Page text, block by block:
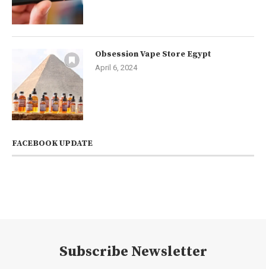
Obsession Vape Store Egypt
April 6, 2024
FACEBOOK UPDATE
Subscribe Newsletter